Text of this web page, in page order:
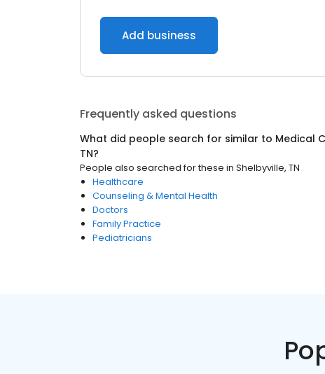
Add business
Frequently asked questions
What did people search for similar to Medical
TN?
People also searched for these in Shelbyville, TN
Healthcare
Counseling & Mental Health
Doctors
Family Practice
Pediatricians